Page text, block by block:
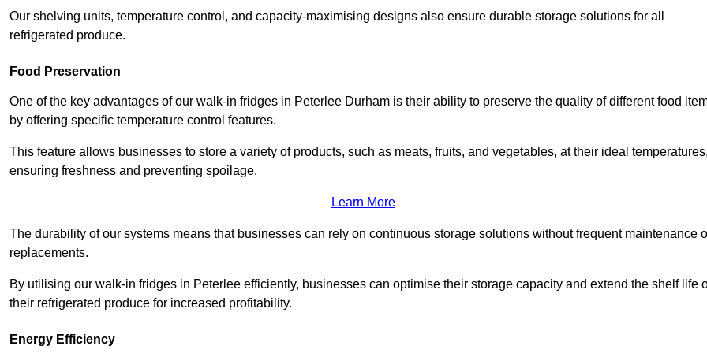
Our shelving units, temperature control, and capacity-maximising designs also ensure durable storage solutions for all
refrigerated produce.
Food Preservation
One of the key advantages of our walk-in fridges in Peterlee Durham is their ability to preserve the quality of different food
by offering specific temperature control features.
This feature allows businesses to store a variety of products, such as meats, fruits, and vegetables, at their ideal temperatures,
ensuring freshness and preventing spoilage.
Learn More
The durability of our systems means that businesses can rely on continuous storage solutions without frequent maintenance
replacements.
By utilising our walk-in fridges in Peterlee efficiently, businesses can optimise their storage capacity and extend the shelf life
their refrigerated produce for increased profitability.
Energy Efficiency